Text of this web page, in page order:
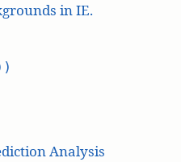
in IE.
Analysis